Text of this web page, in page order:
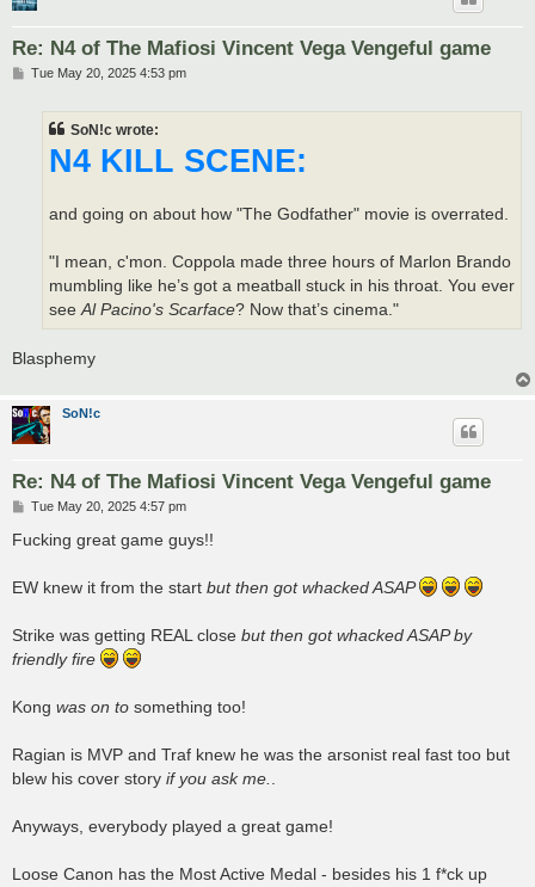
Re: N4 of The Mafiosi Vincent Vega Vengeful game
PTue May 20, 2025 4:53 pm
SoN!c wrote:
N4 KILL SCENE:
and going on about how "The Godfather" movie is overrated.
"I mean, c'mon. Coppola made three hours of Marlon Brando
mumbling like he’s got a meatball stuck in his throat. You ever
seeAl Pacino's Scarface? Now that’s cinema."
Blasphemy
SoN!c
Re: N4 of The Mafiosi Vincent Vega Vengeful game
P
s
Tue May 20, 2025 4:57 pm
Fucking great game guys!!
EW knew it from the start but then got whacked ASAP
Strike was getting REAL close but then got whacked ASAP by
friendly fire
Kong was on to something too!
Ragian is MVP and Traf knew he was the arsonist real fast too but
blew his cover story if you ask me..
Anyways, everybody played a great game!
Loose Canon has the Most Active Medal - besides his 1 f*ck up